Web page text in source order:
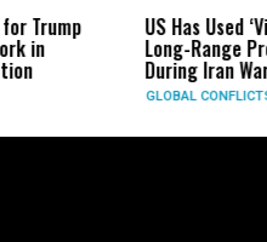
US Has Used ‘Virtually All’ of Its
Long-Range Precision Missiles
During Iran War, Sources Say